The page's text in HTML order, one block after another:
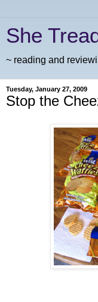
She
~ reading and
Tuesday, January 27, 2009
Stop the